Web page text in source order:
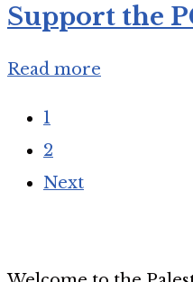
Support the
Read more
1
2
Next